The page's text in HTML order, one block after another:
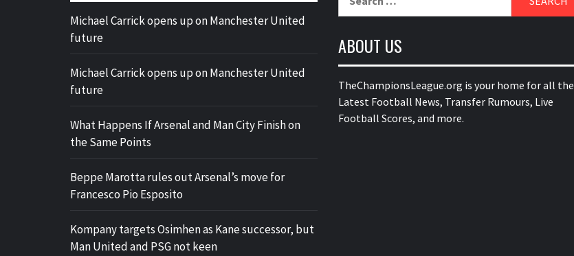
Michael Carrick opens up on Manchester United
future
Michael Carrick opens up on Manchester United
future
What Happens If Arsenal and Man City Finish on
the Same Points
Beppe Marotta rules out Arsenal’s move for
Francesco Pio Esposito
Kompany targets Osimhen as Kane successor, but
Man United and PSG not keen
ABOUT US
TheChampionsLeague.org is your home for all the
Latest Football News, Transfer Rumours, Live
Football Scores, and more.